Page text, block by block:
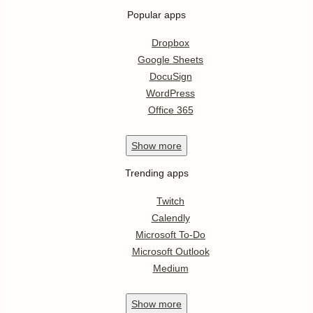
Popular apps
Dropbox
Google Sheets
DocuSign
WordPress
Office 365
Show more
Trending apps
Twitch
Calendly
Microsoft To-Do
Microsoft Outlook
Medium
Show more